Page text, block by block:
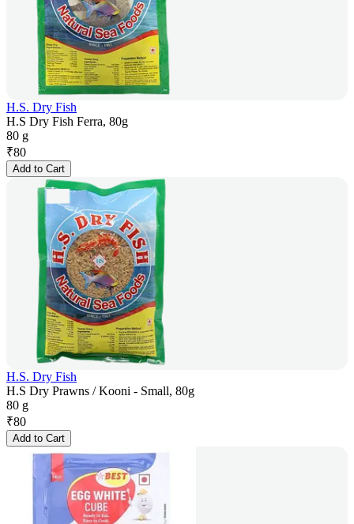
H.S. Dry Fish
H.S Dry Fish Ferra, 80g
80 g
₹80
Add to Cart
H.S. Dry Fish
H.S Dry Prawns / Kooni - Small, 80g
80 g
₹80
Add to Cart